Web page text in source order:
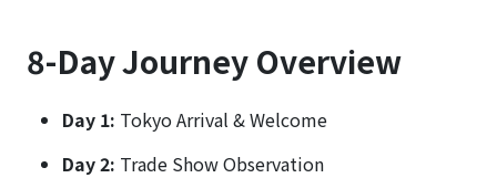
8-Day Journey Overview
Day 1: Tokyo Arrival & Welcome
Day 2: Trade Show Observation